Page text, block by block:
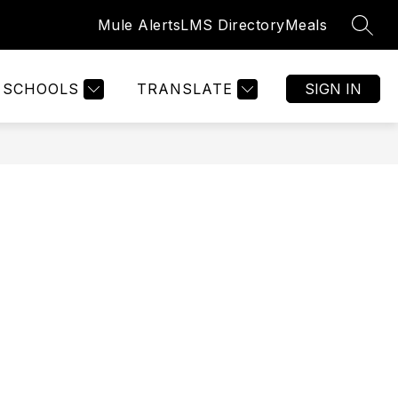
Mule AlertsLMS DirectoryMeals
SCHOOLS TRANSLATE SIGN IN
WELCOME MORE
for